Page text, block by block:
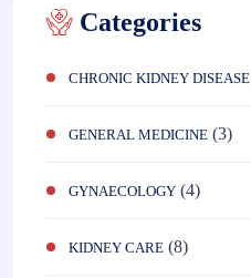
Categories
CHRONIC KIDNEY DISEASE
GENERAL MEDICINE (3)
GYNAECOLOGY (4)
KIDNEY CARE (8)